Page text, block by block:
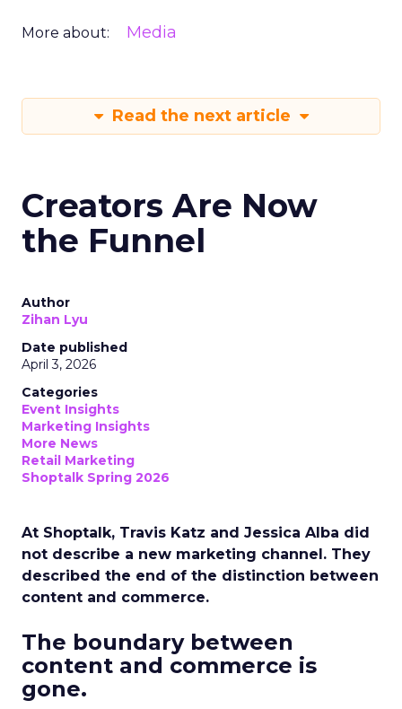
More about: Media
Read the next article
Creators Are Now
the Funnel
Author
Zihan Lyu
Date published
April 3, 2026
Categories
Event Insights
Marketing Insights
More News
Retail Marketing
Shoptalk Spring 2026
At Shoptalk, Travis Katz and Jessica Alba did
not describe a new marketing channel. They
described the end of the distinction between
content and commerce.
The boundary between
content and commerce is
gone.